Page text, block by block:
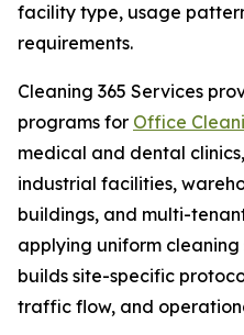
facility type, usage
requirements.
Cleaning 365 Services
programs for Office
medical and dental
industrial facilities,
buildings, and multi-
applying uniform
builds site-specific
traffic flow, and